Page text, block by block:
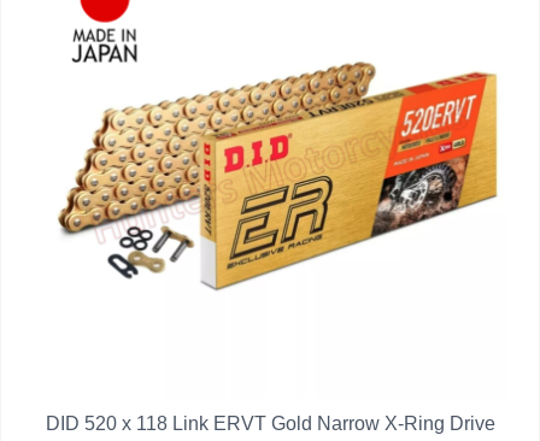
DID 520 x 118 Link ERVT Gold Narrow X-Ring Drive